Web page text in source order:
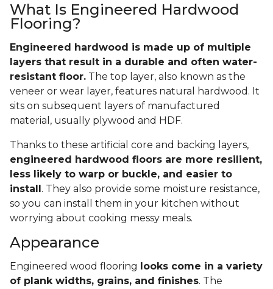
What Is Engineered Hardwood
Flooring?
Engineered hardwood is made up of multiple
layers that result in a durable and often water-
resistant floor. The top layer, also known as the
veneer or wear layer, features natural hardwood. It
sits on subsequent layers of manufactured
material, usually plywood and HDF.
Thanks to these artificial core and backing layers,
engineered hardwood floors are more resilient,
less likely to warp or buckle, and easier to
install . They also provide some moisture resistance,
so you can install them in your kitchen without
worrying about cooking messy meals.
Appearance
Engineered wood flooring
looks come in a variety
of plank widths, grains, and finishes. The